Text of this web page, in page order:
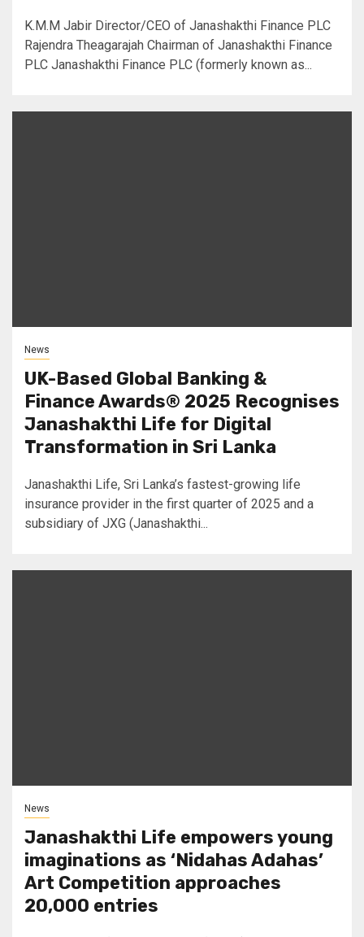
K.M.M Jabir Director/CEO of Janashakthi Finance PLC
Rajendra Theagarajah Chairman of Janashakthi Finance
PLC Janashakthi Finance PLC (formerly known as...
News
UK-Based Global Banking &
Finance Awards® 2025 Recognises
Janashakthi Life for Digital
Transformation in Sri Lanka
Janashakthi Life, Sri Lanka’s fastest-growing life
insurance provider in the first quarter of 2025 and a
subsidiary of JXG (Janashakthi...
News
Janashakthi Life empowers young
imaginations as ‘Nidahas Adahas’
Art Competition approaches
20,000 entries